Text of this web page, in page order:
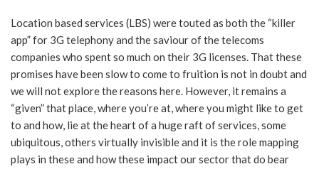
Location based services (LBS) were touted as both the “killer
app” for 3G telephony and the saviour of the telecoms
companies who spent so much on their 3G licenses. That these
promises have been slow to come to fruition is not in doubt and
we will not explore the reasons here. However, it remains a
“given” that place, where you’re at, where you might like to get
to and how, lie at the heart of a huge raft of services, some
ubiquitous, others virtually invisible and it is the role mapping
plays in these and how these impact our sector that do bear